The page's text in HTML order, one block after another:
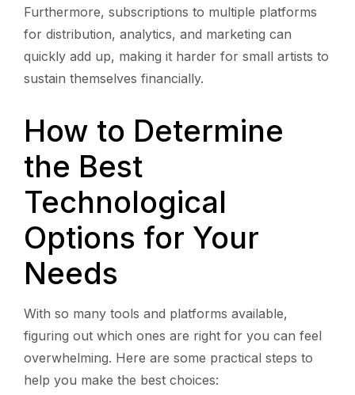
Furthermore, subscriptions to multiple platforms
for distribution, analytics, and marketing can
quickly add up, making it harder for small artists to
sustain themselves financially.
How to Determine
the Best
Technological
Options for Your
Needs
With so many tools and platforms available,
figuring out which ones are right for you can feel
overwhelming. Here are some practical steps to
help you make the best choices: